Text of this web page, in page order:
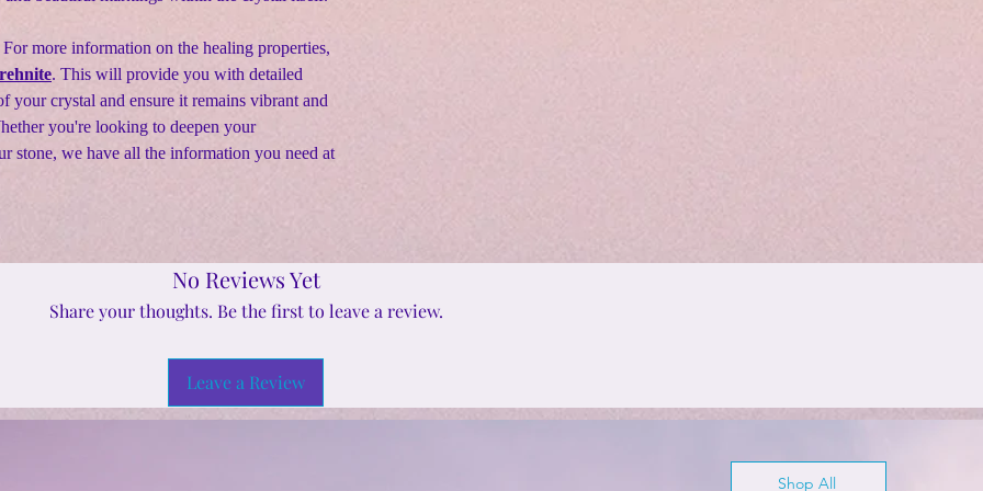
more information on the healing properties,
. This will provide you with detailed
your crystal and ensure it remains vibrant and
you're looking to deepen your
stone, we have all the information you need at
No Reviews Yet
Share your thoughts. Be the first to leave a review.
Leave a Review
Shop All